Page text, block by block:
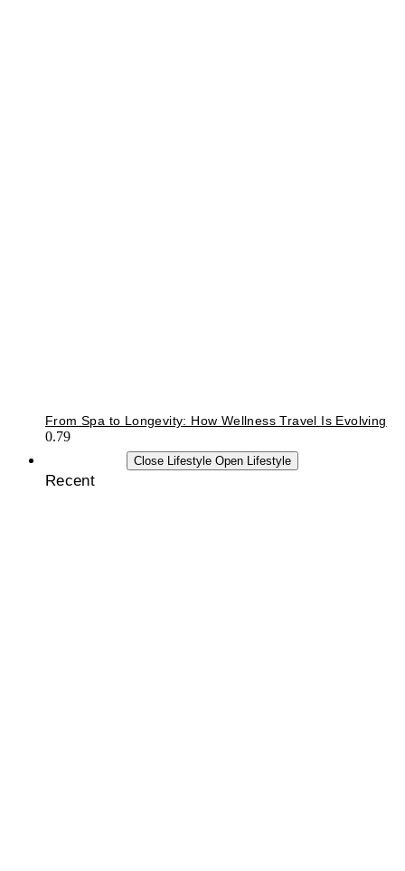
From Spa to Longevity: How Wellness Travel Is Evolving
Close Lifestyle Open Lifestyle
Recent